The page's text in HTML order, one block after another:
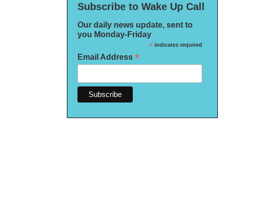
Subscribe to Wake Up Call
Our daily news update, sent to
you Monday-Friday
*indicates required
Email Address *